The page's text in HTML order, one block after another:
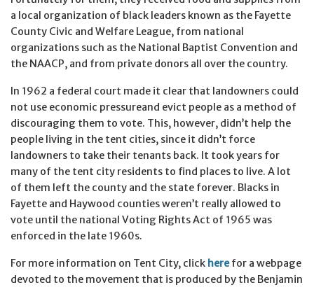
a local organization of black leaders known as the Fayette
County Civic and Welfare League, from national
organizations such as the National Baptist Convention and
the NAACP, and from private donors all over the country.
In 1962 a federal court made it clear that landowners could
not use economic pressureand evict people as a method of
discouraging them to vote. This, however, didn’t help the
people living in the tent cities, since it didn’t force
landowners to take their tenants back. It took years for
many of the tent city residents to find places to live. A lot
of them left the county and the state forever. Blacks in
Fayette and Haywood counties weren’t really allowed to
vote until the national Voting Rights Act of 1965 was
enforced in the late 1960s.
For more information on Tent City, click herefor a webpage
devoted to the movement that is produced by the Benjamin